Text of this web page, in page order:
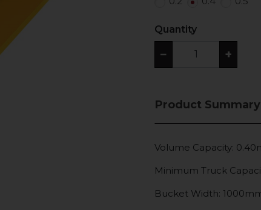
Quantity
− +
Product Summary
Volume Capacity:
Minimum Truck
Bucket Width: